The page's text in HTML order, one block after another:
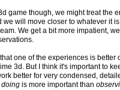
game though, we might treat the
we will move closer to whatever it
We get a bit more impatient,
one of the experiences is
3d. But I think it's important to
better for very condensed,
doing is more important than